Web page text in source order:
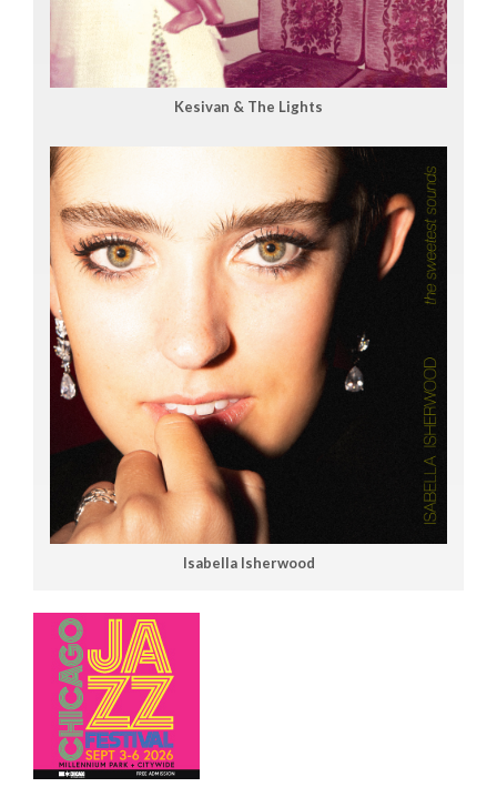
Kesivan & The Lights
Isabella Isherwood